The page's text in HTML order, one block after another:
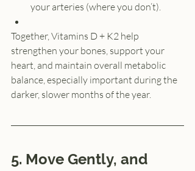
your arteries (where you don’t).
Together, Vitamins D + K2 help
strengthen your bones, support your
heart, and maintain overall metabolic
balance, especially important during the
darker, slower months of the year.
5. Move Gently, and